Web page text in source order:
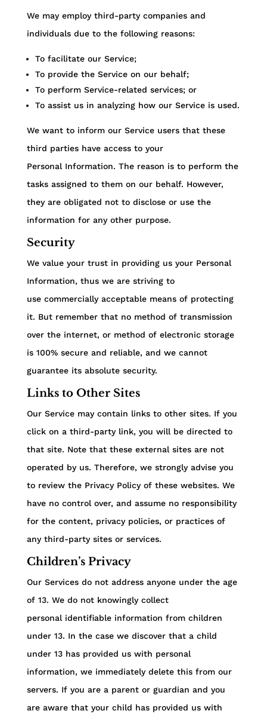
We may employ third-party companies and
individuals due to the following reasons:
To facilitate our Service;
To provide the Service on our behalf;
To perform Service-related services; or
To assist us in analyzing how our Service is used.
We want to inform our Service users that these
third parties have access to your
Personal Information. The reason is to perform the
tasks assigned to them on our behalf. However,
they are obligated not to disclose or use the
information for any other purpose.
Security
We value your trust in providing us your Personal
Information, thus we are striving to
use commercially acceptable means of protecting
it. But remember that no method of transmission
over the internet, or method of electronic storage
is 100% secure and reliable, and we cannot
guarantee its absolute security.
Links to Other Sites
Our Service may contain links to other sites. If you
click on a third-party link, you will be directed to
that site. Note that these external sites are not
operated by us. Therefore, we strongly advise you
to review the Privacy Policy of these websites. We
have no control over, and assume no responsibility
for the content, privacy policies, or practices of
any third-party sites or services.
Children’s Privacy
Our Services do not address anyone under the age
of 13. We do not knowingly collect
personal identifiable information from children
under 13. In the case we discover that a child
under 13 has provided us with personal
information, we immediately delete this from our
servers. If you are a parent or guardian and you
are aware that your child has provided us with